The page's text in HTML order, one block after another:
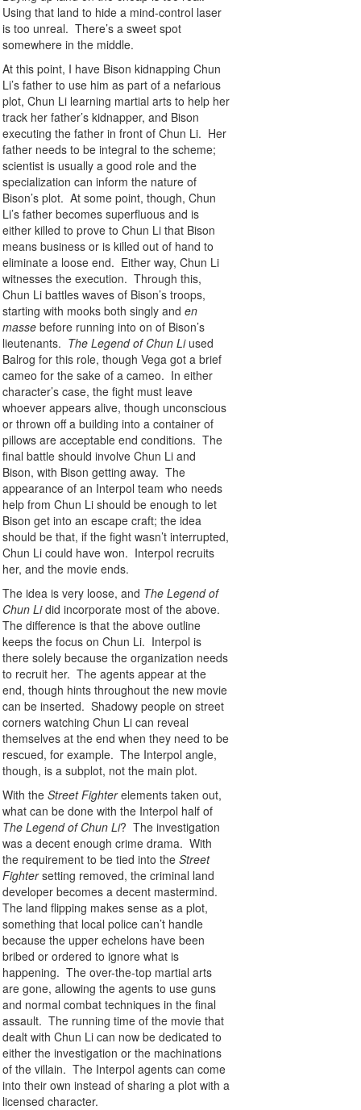
Using that land to hide a mind-control laser
is too unreal. There’s a sweet spot
somewhere in the middle.
At this point, I have Bison kidnapping Chun
Li’s father to use him as part of a nefarious
plot, Chun Li learning martial arts to help her
track her father’s kidnapper, and Bison
executing the father in front of Chun Li. Her
father needs to be integral to the scheme;
scientist is usually a good role and the
specialization can inform the nature of
Bison’s plot. At some point, though, Chun
Li’s father becomes superfluous and is
either killed to prove to Chun Li that Bison
means business or is killed out of hand to
eliminate a loose end. Either way, Chun Li
witnesses the execution. Through this,
Chun Li battles waves of Bison’s troops,
starting with mooks both singly and en
masse before running into on of Bison’s
lieutenants. The Legend of Chun Liused
Balrog for this role, though Vega got a brief
cameo for the sake of a cameo. In either
character’s case, the fight must leave
whoever appears alive, though unconscious
or thrown off a building into a container of
pillows are acceptable end conditions. The
final battle should involve Chun Li and
Bison, with Bison getting away. The
appearance of an Interpol team who needs
help from Chun Li should be enough to let
Bison get into an escape craft; the idea
should be that, if the fight wasn’t interrupted,
Chun Li could have won. Interpol recruits
her, and the movie ends.
The idea is very loose, and The Legend of
Chun Lidid incorporate most of the above.
The difference is that the above outline
keeps the focus on Chun Li. Interpol is
there solely because the organization needs
to recruit her. The agents appear at the
end, though hints throughout the new movie
can be inserted. Shadowy people on street
corners watching Chun Li can reveal
themselves at the end when they need to be
rescued, for example. The Interpol angle,
though, is a subplot, not the main plot.
With the Street Fighterelements taken out,
what can be done with the Interpol half of
The Legend of Chun Li? The investigation
was a decent enough crime drama. With
the requirement to be tied into the Street
Fightersetting removed, the criminal land
developer becomes a decent mastermind.
The land flipping makes sense as a plot,
something that local police can’t handle
because the upper echelons have been
bribed or ordered to ignore what is
happening. The over-the-top martial arts
are gone, allowing the agents to use guns
and normal combat techniques in the final
assault. The running time of the movie that
dealt with Chun Li can now be dedicated to
either the investigation or the machinations
of the villain. The Interpol agents can come
into their own instead of sharing a plot with a
licensed character.